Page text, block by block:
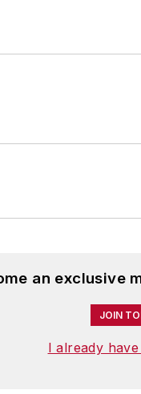
an exclusive
JOIN
I already